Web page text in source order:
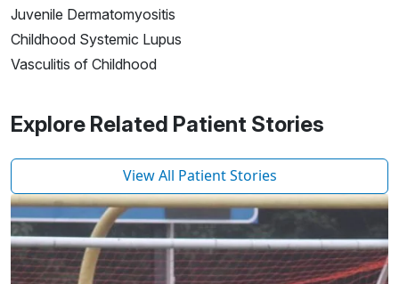
Juvenile Dermatomyositis
Childhood Systemic Lupus
Vasculitis of Childhood
Explore Related Patient Stories
View All Patient Stories